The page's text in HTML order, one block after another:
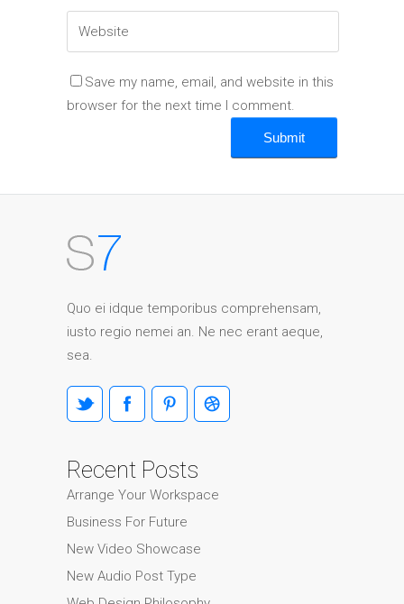
Save my name, email, and website in this
browser for the next time I comment.
Quo ei idque temporibus comprehensam,
iusto regio nemei an. Ne nec erant aeque,
sea.
Recent Posts
Arrange Your Workspace
Business For Future
New Video Showcase
New Audio Post Type